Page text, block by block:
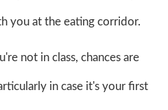
you at the eating corridor.
not in class, chances are
in case it's your first